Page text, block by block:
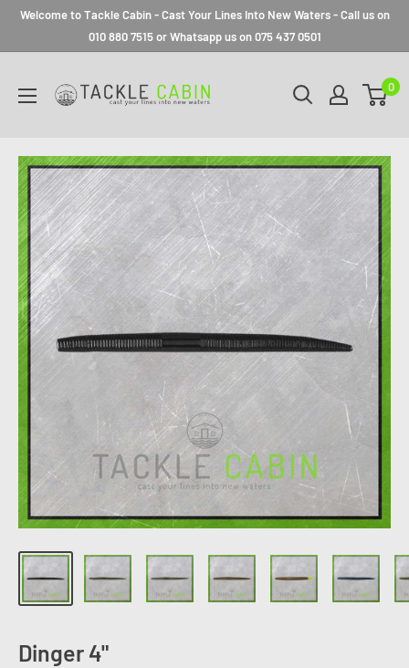
Welcome to Tackle Cabin - Cast Your Lines Into New Waters - Call us on
010 880 7515 or Whatsapp us on 075 437 0501
0
Dinger 4"